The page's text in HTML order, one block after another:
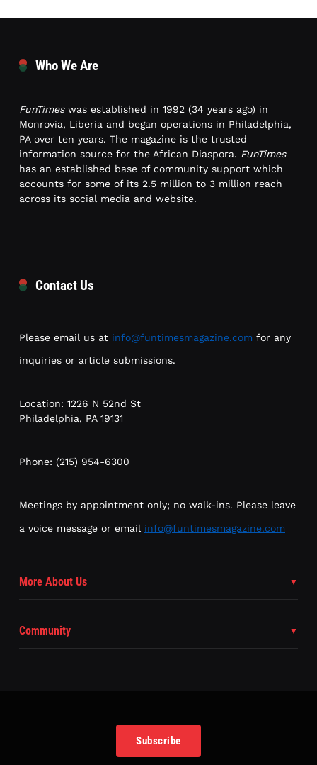
Who We Are
FunTimeswas established in 1992 (34 years ago) in
Monrovia, Liberia and began operations in Philadelphia,
PA over ten years. The magazine is the trusted
information source for the African Diaspora. FunTimes
has an established base of community support which
accounts for some of its 2.5 million to 3 million reach
across its social media and website.
Contact Us
Please email us at info@funtimesmagazine.com for any
inquiries or article submissions.
Location: 1226 N 52nd St
Philadelphia, PA 19131
Phone: (215) 954-6300
Meetings by appointment only; no walk-ins. Please leave
a voice message or email info@funtimesmagazine.com
More About Us
Community
Subscribe